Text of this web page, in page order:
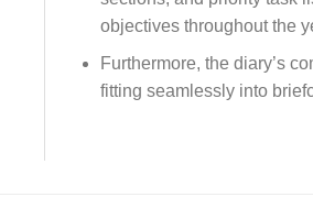
objectives throughout the
Furthermore, the diary’s
fitting seamlessly into